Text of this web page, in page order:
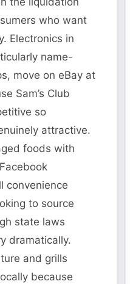
who want
Electronics in
name-
move on eBay at
Sam’s Club
so
attractive.
foods with
convenience
to source
state laws
dramatically.
and grills
because